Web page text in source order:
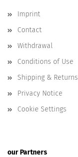
Imprint
Contact
Withdrawal
Conditions of Use
Shipping & Returns
Privacy Notice
Cookie Settings
our Partners